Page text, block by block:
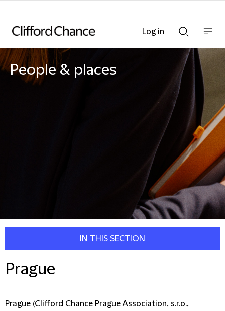
Search
bar
nav
People & places
IN THIS SECTION
Prague
Prague (Clifford Chance Prague Association, s.r.o.,
Log in